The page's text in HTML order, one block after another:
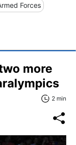
Forces
more
2 min